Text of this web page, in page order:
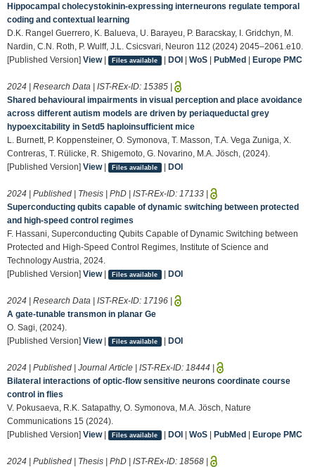
Hippocampal cholecystokinin-expressing interneurons regulate temporal
coding and contextual learning
D.K. Rangel Guerrero, K. Balueva, U. Barayeu, P. Baracskay, I. Gridchyn, M.
Nardin, C.N. Roth, P. Wulff, J.L. Csicsvari, Neuron 112 (2024) 2045–2061.e10.
[Published Version] View| Files available | DOI| WoS| PubMed| Europe PMC
2024 | Research Data | IST-REx-ID: 15385 |
Shared behavioural impairments in visual perception and place avoidance
across different autism models are driven by periaqueductal grey
hypoexcitability in Setd5 haploinsufficient mice
L. Burnett, P. Koppensteiner, O. Symonova, T. Masson, T.A. Vega Zuniga, X.
Contreras, T. Rülicke, R. Shigemoto, G. Novarino, M.A. Jösch, (2024).
[Published Version] View| Files available | DOI
2024 | Published | Thesis | PhD | IST-REx-ID: 17133 |
Superconducting qubits capable of dynamic switching between protected
and high-speed control regimes
F. Hassani, Superconducting Qubits Capable of Dynamic Switching between
Protected and High-Speed Control Regimes, Institute of Science and
Technology Austria, 2024.
[Published Version] View| Files available | DOI
2024 | Research Data | IST-REx-ID: 17196 |
A gate-tunable transmon in planar Ge
O. Sagi, (2024).
[Published Version] View| Files available | DOI
2024 | Published | Journal Article | IST-REx-ID: 18444 |
Bilateral interactions of optic-flow sensitive neurons coordinate course
control in flies
V. Pokusaeva, R.K. Satapathy, O. Symonova, M.A. Jösch, Nature
Communications 15 (2024).
[Published Version] View| Files available | DOI| WoS| PubMed| Europe PMC
2024 | Published | Thesis | PhD | IST-REx-ID: 18568 |